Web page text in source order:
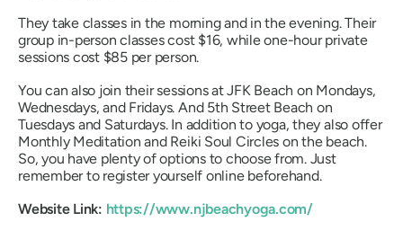
They take classes in the morning and in the evening. Their
group in-person classes cost $16, while one-hour private
sessions cost $85 per person.
You can also join their sessions at JFK Beach on Mondays,
Wednesdays, and Fridays. And 5th Street Beach on
Tuesdays and Saturdays. In addition to yoga, they also offer
Monthly Meditation and Reiki Soul Circles on the beach.
So, you have plenty of options to choose from. Just
remember to register yourself online beforehand.
Website Link: https://www.njbeachyoga.com/